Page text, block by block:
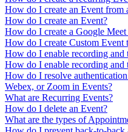
How do I create an Event from
How do I create an Event?
How do I create a Google
How do I create Custom Event
How do I enable recording and
How do I enable recording
How do I resolve
Webex, or Zoom in Events?
What are Recurring Events?
How do I delete an Event?
What are the types of